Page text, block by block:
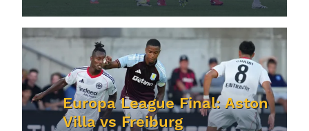
Europa League Final: Aston
Villa vs Freiburg